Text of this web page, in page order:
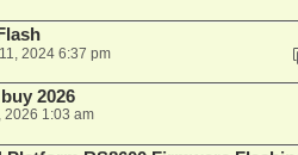
2024 6:37 pm
2026
2026 1:03 am